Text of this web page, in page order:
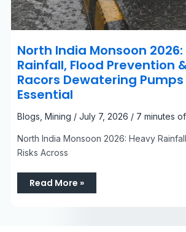
North India Monsoon
Rainfall, Flood Prevention
Racors Dewatering Pumps
Essential
Blogs, Mining / July 7, 2026 / 7 minutes
North India Monsoon 2026: Heavy
Risks Across
Read More »